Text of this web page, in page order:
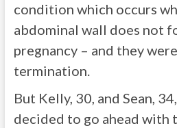
condition which occurs
abdominal wall does not
pregnancy – and they
termination.
But Kelly, 30, and Sean,
decided to go ahead with